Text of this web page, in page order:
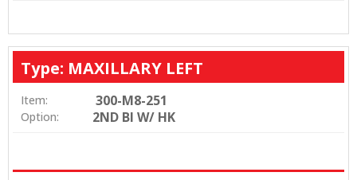
Type: MAXILLARY LEFT
Item: 300-M8-251
Option: 2ND BI W/ HK